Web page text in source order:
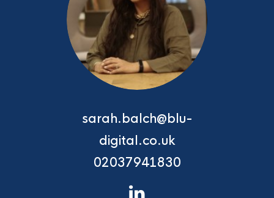
sarah.balch@blu-
digital.co.uk
02037941830